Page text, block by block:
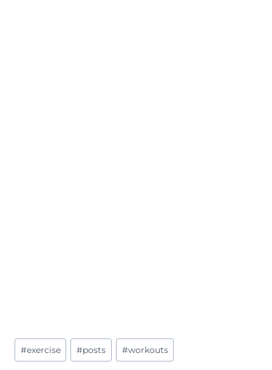
Post
Tags:
#exercise #posts #workouts